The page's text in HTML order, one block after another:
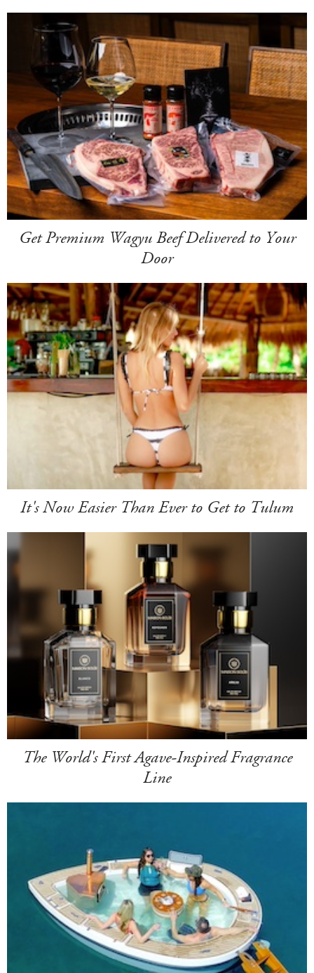
Get Premium Wagyu Beef Delivered to Your
Door
It's Now Easier Than Ever to Get to Tulum
The World's First Agave-Inspired Fragrance
Line